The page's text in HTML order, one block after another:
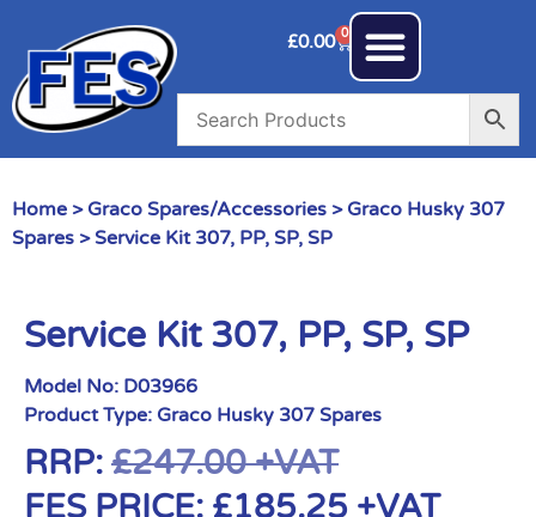
£0.00 0
Home > Graco Spares/Accessories > Graco Husky 307
Spares > Service Kit 307, PP, SP, SP
Service Kit 307, PP, SP, SP
Model No: D03966
Product Type: Graco Husky 307 Spares
RRP: £247.00+VAT
FES PRICE: £185.25 +VAT